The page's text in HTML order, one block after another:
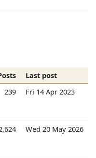
Last post
239 Fri 14 Apr 2023
Wed 20 May 2026